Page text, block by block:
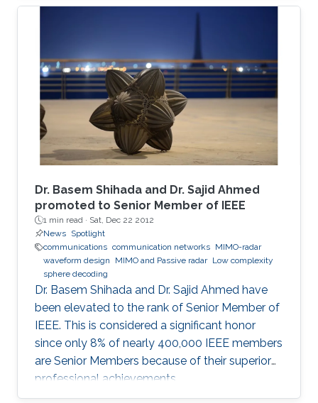
The adopted sealed steel-structured tube in
creating a highly scattering environment for
electromagnetic (EM) waves. Furthermore, the
exceptionally high speed of the traveling pod
results in severe Doppler shifts and frequent
handovers, leading to increased transmission
errors and delays. We propose a novel system
configuration where wireless transmitters or
access points (APs) are placed inside the tube
to communicate with the moving receiver
using optical fiber as a backhaul link.
Dr. Basem Shihada and Dr. Sajid Ahmed
promoted to Senior Member of IEEE
1 min read · Sat, Dec 22 2012
News Spotlight
communications communication networks MIMO-radar
waveform design
MIMO and Passive radar Low complexity
sphere decoding
Dr. Basem Shihada and Dr. Sajid Ahmed have
been elevated to the rank of Senior Member of
IEEE. This is considered a significant honor
since only 8% of nearly 400,000 IEEE members
are Senior Members because of their superior
professional achievements.